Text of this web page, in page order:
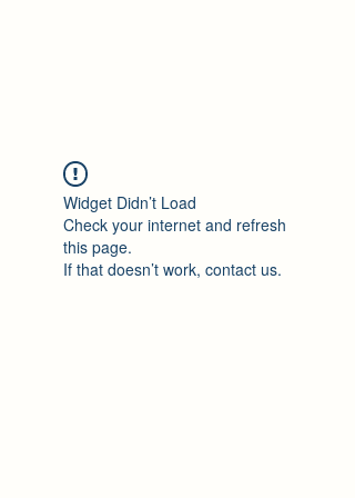
Widget Didn’t Load
Check your internet and refresh
this page.
If that doesn’t work, contact us.